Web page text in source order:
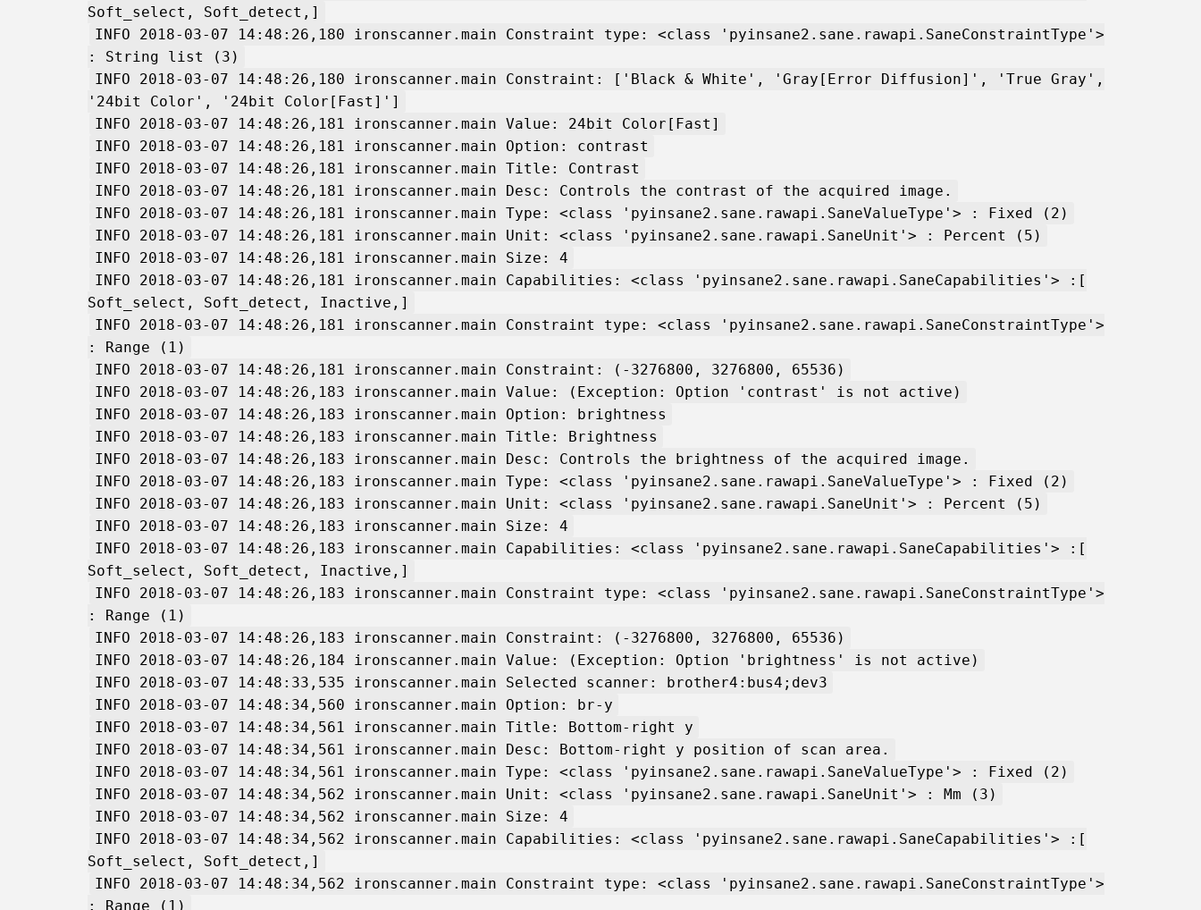
Soft_select, Soft_detect,]
INFO 2018-03-07 14:48:26,180 ironscanner.main Constraint type: <class 'pyinsane2.sane.rawapi.SaneConstraintType'>
: String list (3)
INFO 2018-03-07 14:48:26,180 ironscanner.main Constraint: ['Black & White', 'Gray[Error Diffusion]', 'True Gray',
'24bit Color', '24bit Color[Fast]']
INFO 2018-03-07 14:48:26,181 ironscanner.main Value: 24bit Color[Fast]
INFO 2018-03-07 14:48:26,181 ironscanner.main Option: contrast
INFO 2018-03-07 14:48:26,181 ironscanner.main Title: Contrast
INFO 2018-03-07 14:48:26,181 ironscanner.main Desc: Controls the contrast of the acquired image.
INFO 2018-03-07 14:48:26,181 ironscanner.main Type: <class 'pyinsane2.sane.rawapi.SaneValueType'> : Fixed (2)
INFO 2018-03-07 14:48:26,181 ironscanner.main Unit: <class 'pyinsane2.sane.rawapi.SaneUnit'> : Percent (5)
INFO 2018-03-07 14:48:26,181 ironscanner.main Size: 4
INFO 2018-03-07 14:48:26,181 ironscanner.main Capabilities: <class 'pyinsane2.sane.rawapi.SaneCapabilities'> :[
Soft_select, Soft_detect, Inactive,]
INFO 2018-03-07 14:48:26,181 ironscanner.main Constraint type: <class 'pyinsane2.sane.rawapi.SaneConstraintType'>
: Range (1)
INFO 2018-03-07 14:48:26,181 ironscanner.main Constraint: (-3276800, 3276800, 65536)
INFO 2018-03-07 14:48:26,183 ironscanner.main Value: (Exception: Option 'contrast' is not active)
INFO 2018-03-07 14:48:26,183 ironscanner.main Option: brightness
INFO 2018-03-07 14:48:26,183 ironscanner.main Title: Brightness
INFO 2018-03-07 14:48:26,183 ironscanner.main Desc: Controls the brightness of the acquired image.
INFO 2018-03-07 14:48:26,183 ironscanner.main Type: <class 'pyinsane2.sane.rawapi.SaneValueType'> : Fixed (2)
INFO 2018-03-07 14:48:26,183 ironscanner.main Unit: <class 'pyinsane2.sane.rawapi.SaneUnit'> : Percent (5)
INFO 2018-03-07 14:48:26,183 ironscanner.main Size: 4
INFO 2018-03-07 14:48:26,183 ironscanner.main Capabilities: <class 'pyinsane2.sane.rawapi.SaneCapabilities'> :[
Soft_select, Soft_detect, Inactive,]
INFO 2018-03-07 14:48:26,183 ironscanner.main Constraint type: <class 'pyinsane2.sane.rawapi.SaneConstraintType'>
: Range (1)
INFO 2018-03-07 14:48:26,183 ironscanner.main Constraint: (-3276800, 3276800, 65536)
INFO 2018-03-07 14:48:26,184 ironscanner.main Value: (Exception: Option 'brightness' is not active)
INFO 2018-03-07 14:48:33,535 ironscanner.main Selected scanner: brother4:bus4;dev3
INFO 2018-03-07 14:48:34,560 ironscanner.main Option: br-y
INFO 2018-03-07 14:48:34,561 ironscanner.main Title: Bottom-right y
INFO 2018-03-07 14:48:34,561 ironscanner.main Desc: Bottom-right y position of scan area.
INFO 2018-03-07 14:48:34,561 ironscanner.main Type: <class 'pyinsane2.sane.rawapi.SaneValueType'> : Fixed (2)
INFO 2018-03-07 14:48:34,562 ironscanner.main Unit: <class 'pyinsane2.sane.rawapi.SaneUnit'> : Mm (3)
INFO 2018-03-07 14:48:34,562 ironscanner.main Size: 4
INFO 2018-03-07 14:48:34,562 ironscanner.main Capabilities: <class 'pyinsane2.sane.rawapi.SaneCapabilities'> :[
Soft_select, Soft_detect,]
INFO 2018-03-07 14:48:34,562 ironscanner.main Constraint type: <class 'pyinsane2.sane.rawapi.SaneConstraintType'>
: Range (1)